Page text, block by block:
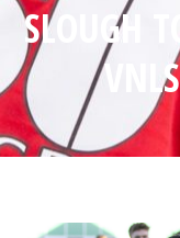
SLOUGH